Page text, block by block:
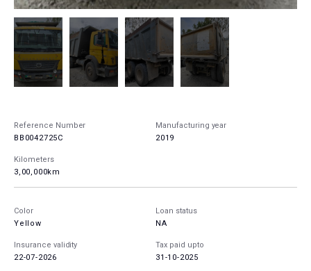
Reference Number
BB0042725C
Manufacturing year
2019
Kilometers
3,00,000km
Color
Yellow
Loan status
NA
Insurance validity
22-07-2026
Tax paid upto
31-10-2025